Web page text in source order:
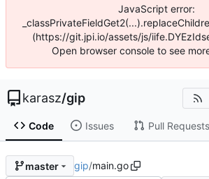
JavaScript error:
(https://git.jpi.io/assets/js/
Open browser console to see
karasz/gip
Code Issues Pull Requests
master gip/main.go